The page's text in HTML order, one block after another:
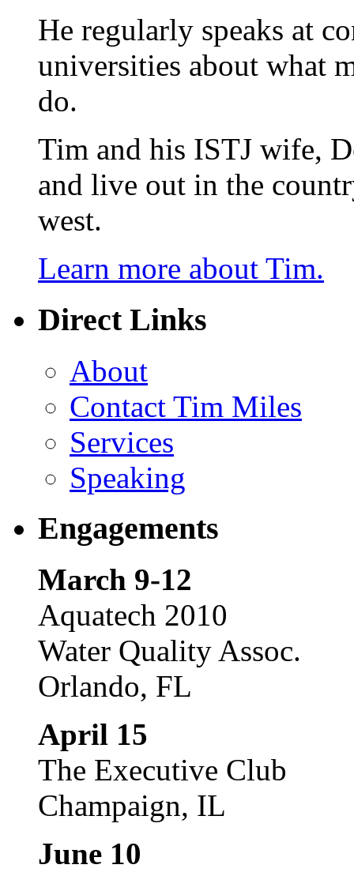
He regularly speaks at
universities about what
do.
Tim and his ISTJ wife,
and live out in the
west.
Learn more about Tim.
Direct Links
About
Contact Tim Miles
Services
Speaking
Engagements
March 9-12
Aquatech 2010
Water Quality Assoc.
Orlando, FL
April 15
The Executive Club
Champaign, IL
June 10